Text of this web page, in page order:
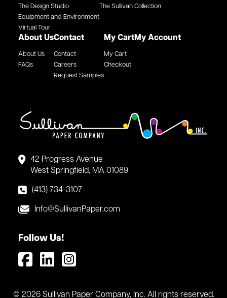
42 Progress Avenue
West Springfield, MA 01089
(413) 734-3107
Info@SullivanPaper.com
Follow Us!
The Design Studio
Equipment and Environment
Virtual Tour
The Sullivan Collection
About Us
About Us
FAQs
Contact
Contact
Careers
Request Samples
My Cart
My Cart
Checkout
My Account
© 2026 Sullivan Paper Company, Inc. All rights reserved.